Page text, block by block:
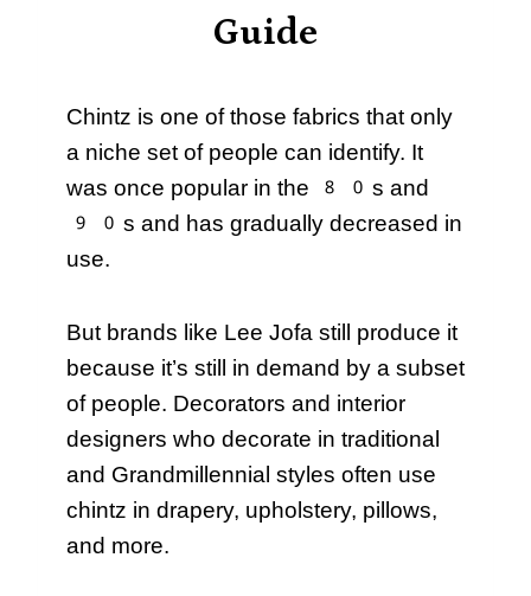
Guide
Chintz is one of those fabrics that only
a niche set of people can identify. It
was once popular in the 80s and
90s and has gradually decreased in
use.
But brands like Lee Jofa still produce it
because it’s still in demand by a subset
of people. Decorators and interior
designers who decorate in traditional
and Grandmillennial styles often use
chintz in drapery, upholstery, pillows,
and more.